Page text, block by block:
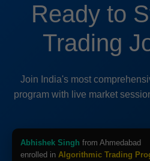
Ready to
Trading
Join India's most
program with live market
View All Courses
Abhishek Singh from Ahmedabad
enrolled in Algorithmic Trading